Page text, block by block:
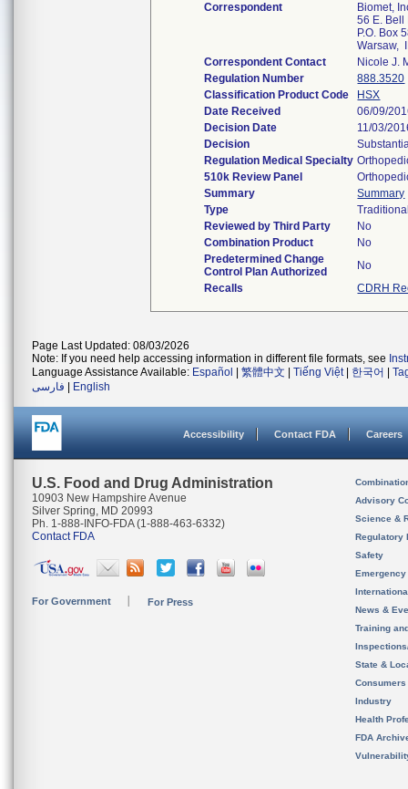
Correspondent
Biomet,
56 E. Bell
P.O. Box
Warsaw,
Correspondent Contact
Nicole J.
Regulation Number
888.3520
Classification Product Code
HSX
Date Received
06/09/
Decision Date
11/03/
Decision
Regulation Medical Specialty
510k Review Panel
Summary
Summary
Type
Reviewed by Third Party
No
Combination Product
No
Predetermined Change
Control Plan Authorized
No
Recalls
CDRH
Page Last Updated: 08/03/2026
Note: If you need help accessing information in different file formats, see
Language Assistance Available: Español 繁體中文 Tiếng Việt| 한국어
فارسی
English
Accessibility Contact FDA Careers
U.S. Food and Drug Administration
10903 New Hampshire Avenue
Silver Spring, MD 20993
Ph. 1-888-INFO-FDA (1-888-463-6332)
Contact FDA
For Government For Press
Advisory
Science &
Regulatory
Safety
News &
Training
State &
Consumers
Industry
Health
FDA